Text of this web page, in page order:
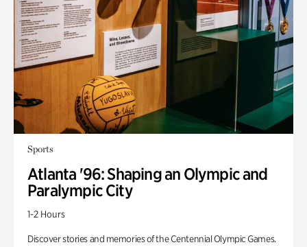
Sports
Atlanta '96: Shaping an Olympic and
Paralympic City
1-2 Hours
Discover stories and memories of the Centennial Olympic Games.